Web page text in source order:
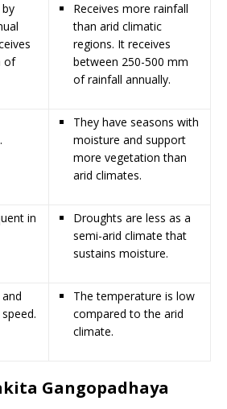
of
Receives more rainfall
than arid climatic
regions. It receives
between 250-500 mm
of rainfall annually.
They have seasons with
moisture and support
more vegetation than
arid climates.
in
Droughts are less as a
semi-arid climate that
sustains moisture.
The temperature is low
compared to the arid
climate.
Gangopadhaya